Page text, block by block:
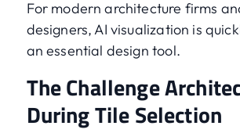
For modern architecture firms
designers, AI visualization is
an essential design tool.
The Challenge
During Tile Selection